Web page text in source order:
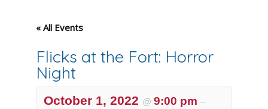
« All Events
Flicks at the Fort: Horror
Night
October 1, 2022 @ 9:00 pm –